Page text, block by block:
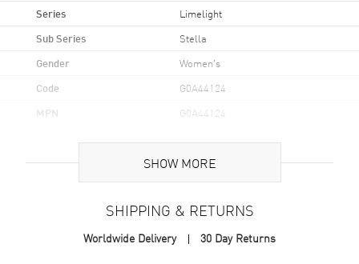
Series Limelight
Sub Series Stella
Gender Women's
Code G0A44124
MPN G0A44124
White Gold
Case Shape Round
SHOW MORE
SHIPPING & RETURNS
Worldwide Delivery 30 Day Returns